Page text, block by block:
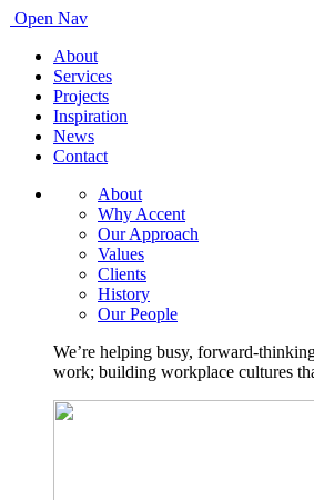
Open Nav
About
Services
Projects
Inspiration
News
Contact
About
Why Accent
Our Approach
Values
Clients
History
Our People
We’re helping busy, forward-
work; building workplace cultures